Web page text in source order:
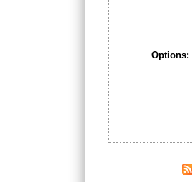
Options: